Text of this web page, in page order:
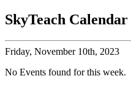
SkyTeach Calendar
Friday, November 10th, 2023
No Events found for this week.